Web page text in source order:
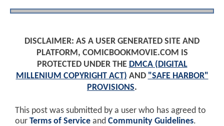
DISCLAIMER: AS A USER GENERATED SITE AND
PLATFORM, COMICBOOKMOVIE.COM IS
PROTECTED UNDER THE DMCA (DIGITAL
MILLENIUM COPYRIGHT ACT) AND "SAFE HARBOR"
PROVISIONS.
This post was submitted by a user who has agreed to
our Terms of Service and Community Guidelines.